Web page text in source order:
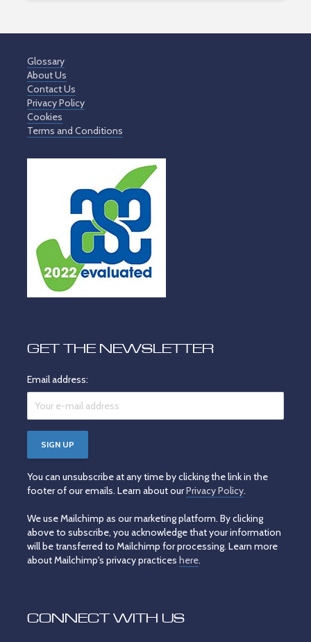
Glossary
About Us
Contact Us
Privacy Policy
Cookies
Terms and Conditions
GET THE NEWSLETTER
Email address:
You can unsubscribe at any time by clicking the link in the
footer of our emails. Learn about ourPrivacy Policy.
We use Mailchimp as our marketing platform. By clicking
above to subscribe, you acknowledge that your information
will be transferred to Mailchimp for processing. Learn more
about Mailchimp's privacy practices here.
CONNECT WITH US